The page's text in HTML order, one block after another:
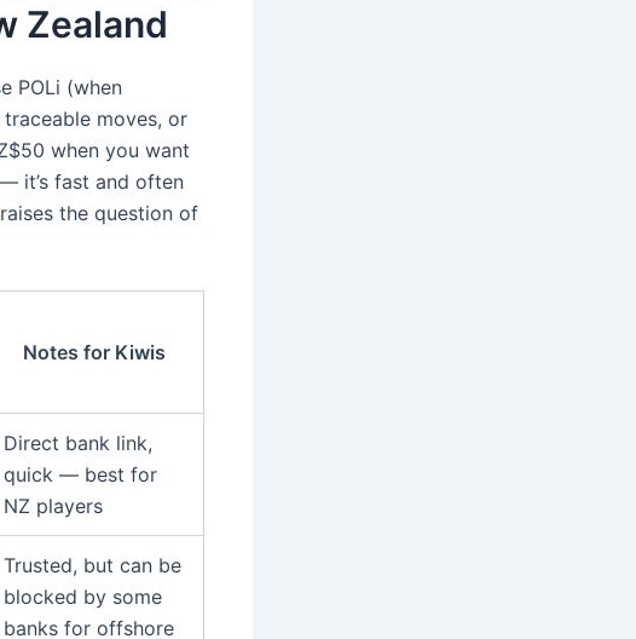
Zealand
POLi (when
moves, or
when you want
it’s fast and often
the question of
Notes for Kiwis
Direct bank link,
quick — best for
NZ players
Trusted, but can be
blocked by some
banks for offshore